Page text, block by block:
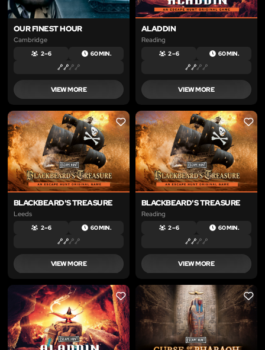
OUR FINEST HOUR
Cambridge
2 – 6 60 MIN.
VIEW MORE
ALADDIN
Reading
2 – 6 60 MIN.
VIEW MORE
LIKE
BLACKBEARD'S TREASURE
Leeds
2 – 6 60 MIN.
VIEW MORE
LIKE
BLACKBEARD'S TREASURE
Reading
2 – 6 60 MIN.
VIEW MORE
LIKE LIKE